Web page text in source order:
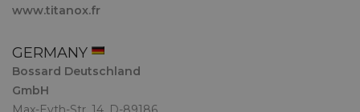
www.titanox.fr
GERMANY
Bossard Deutschland
GmbH